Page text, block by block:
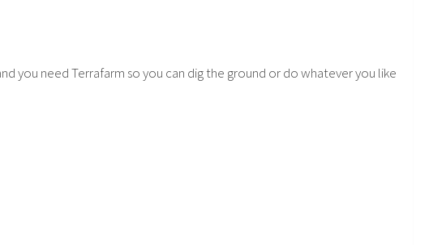
you need Terrafarm so you can dig the ground or do whatever you like